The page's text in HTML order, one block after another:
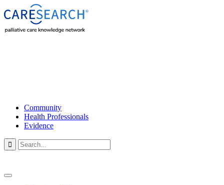
Community
Health Professionals
Evidence
